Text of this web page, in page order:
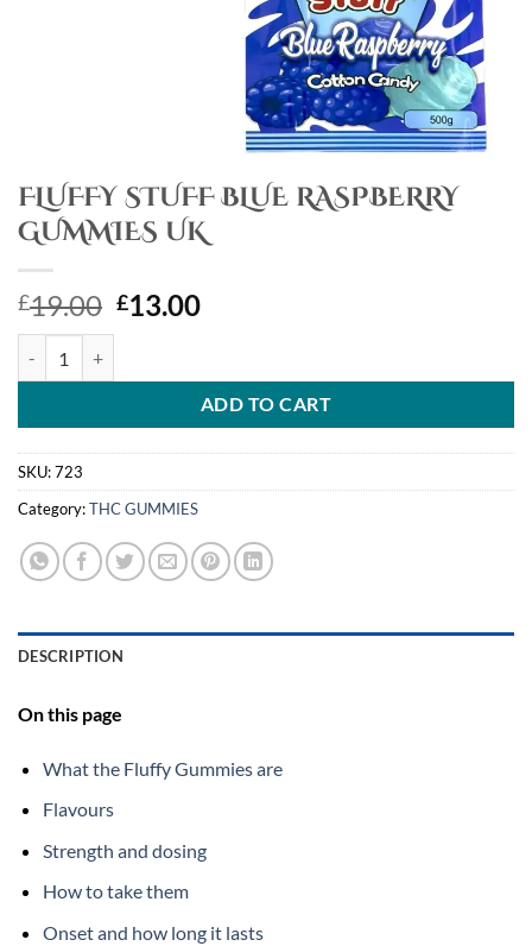
FLUFFY STUFF BLUE RASPBERRY
GUMMIES UK
£19.00 Original
£19.00.
£13.00Current
£13.00.
ADD TO CART
SKU:723
Category:THC GUMMIES
DESCRIPTION
On this page
What the Fluffy Gummies are
Flavours
Strength and dosing
How to take them
Onset and how long it lasts